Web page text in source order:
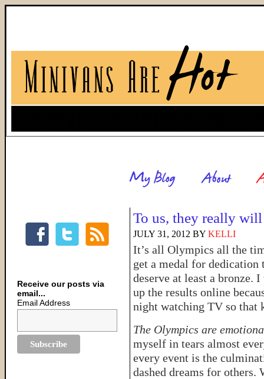
To us, they really
JULY 31, 2012 BY KELLI
It’s all Olympics all the
get a medal for
deserve at least a bronze.
up the results online
night watching TV so that
The Olympics are
myself in tears almost
every event is the
dashed dreams for
Receive our posts via
email...
Email Address